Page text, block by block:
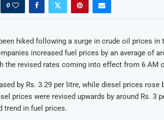
0
hiked following a surge in crude oil prices in
increased fuel prices by an average of
the revised rates coming into effect from 6 AM
by Rs. 3.29 per litre, while diesel prices rose
prices were revised upwards by around Rs. 3
trend in fuel prices.